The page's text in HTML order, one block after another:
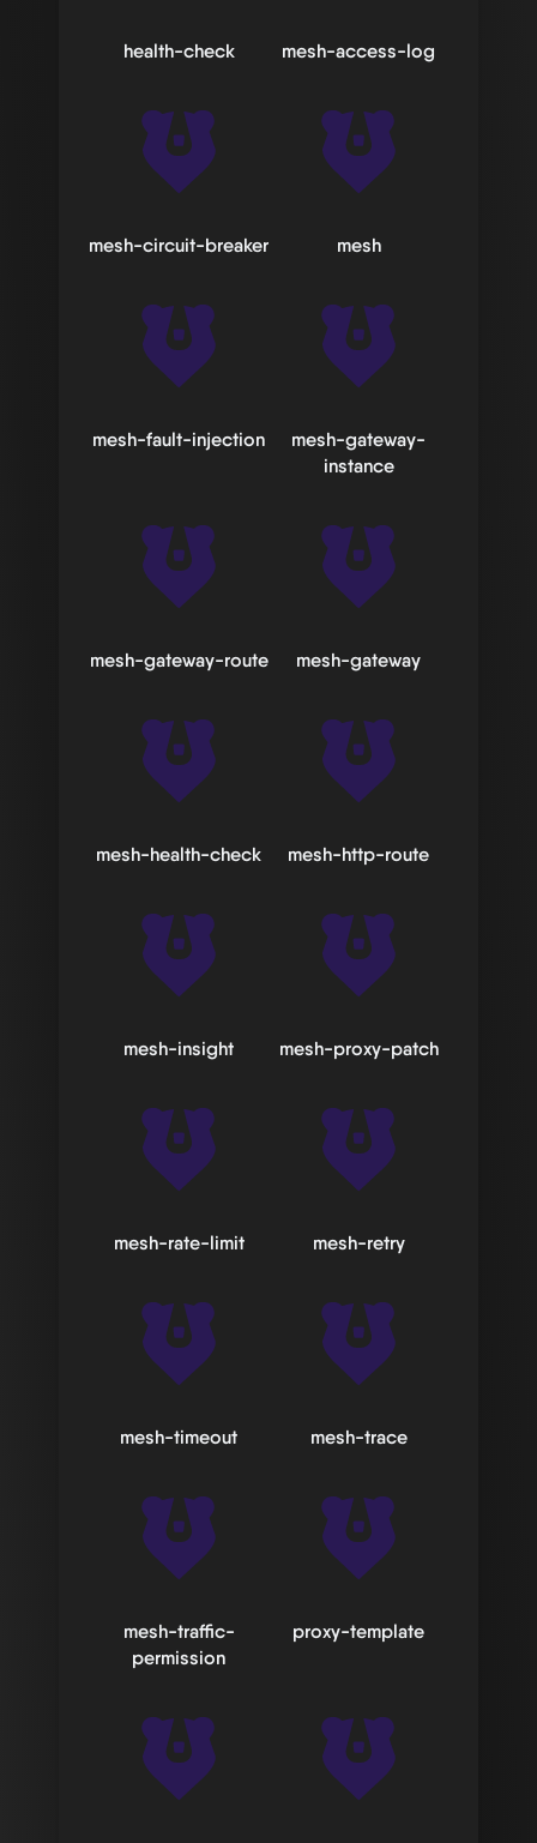
health-check mesh-access-log
mesh-circuit-breaker mesh
mesh-fault-injection
mesh-gateway-
instance
mesh-gateway-route mesh-gateway
mesh-health-check mesh-http-route
mesh-insight mesh-proxy-patch
mesh-rate-limit mesh-retry
mesh-timeout mesh-trace
mesh-traffic-
permission
proxy-template